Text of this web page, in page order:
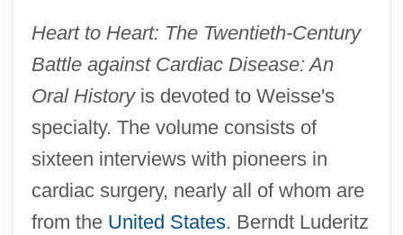
Heart to Heart: The Twentieth-Century
Battle against Cardiac Disease: An
Oral Historyis devoted to Weisse's
specialty. The volume consists of
sixteen interviews with pioneers in
cardiac surgery, nearly all of whom are
from the United States. Berndt Luderitz